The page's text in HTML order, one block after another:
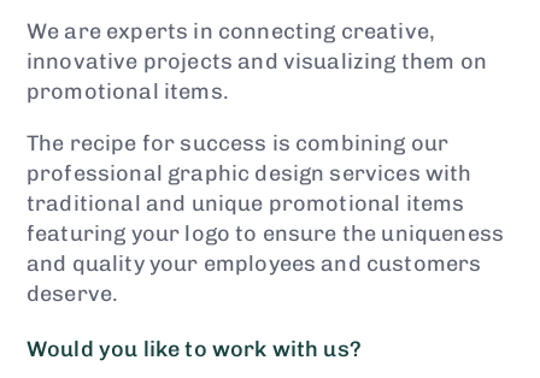
We are experts in connecting creative,
innovative projects and visualizing them on
promotional items.
The recipe for success is combining our
professional graphic design services with
traditional and unique promotional items
featuring your logo to ensure the uniqueness
and quality your employees and customers
deserve.
Would you like to work with us?